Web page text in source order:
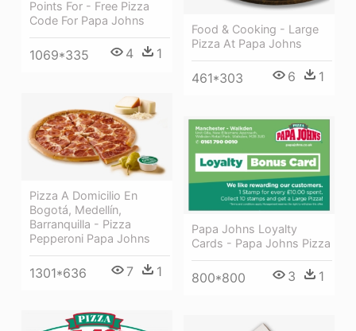
Points For - Free Pizza
Code For Papa Johns
1069*335 4 1
Food & Cooking - Large
Pizza At Papa Johns
461*303 6 1
Pizza A Domicilio En
Bogotá, Medellín,
Barranquilla - Pizza
Pepperoni Papa Johns
1301*636 7 1
Papa Johns Loyalty
Cards - Papa Johns Pizza
800*800 3 1